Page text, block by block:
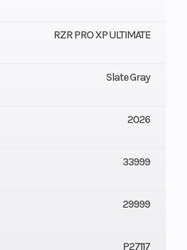
RZR PRO XP ULTIMATE
Slate Gray
2026
33999
29999
P27117